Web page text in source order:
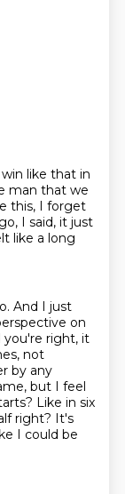
like that in
man that we
this, I forget
I said, it just
like a long
And I just
on
you're right, it
not
by any
but I feel
Like in six
right? It's
I could be